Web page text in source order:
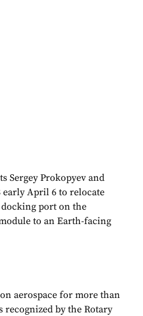
Sergey Prokopyev and
early April 6 to relocate
port on the
to an Earth-facing
aerospace for more than
recognized by the Rotary